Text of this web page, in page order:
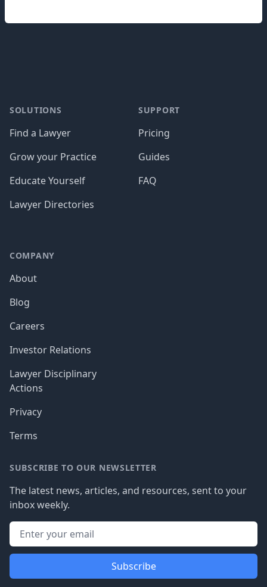
SOLUTIONS
Find a Lawyer
Grow your Practice
Educate Yourself
Lawyer Directories
SUPPORT
Pricing
Guides
FAQ
COMPANY
About
Blog
Careers
Investor Relations
Lawyer Disciplinary
Actions
Privacy
Terms
SUBSCRIBE TO OUR NEWSLETTER
The latest news, articles, and resources, sent to your
inbox weekly.
Subscribe